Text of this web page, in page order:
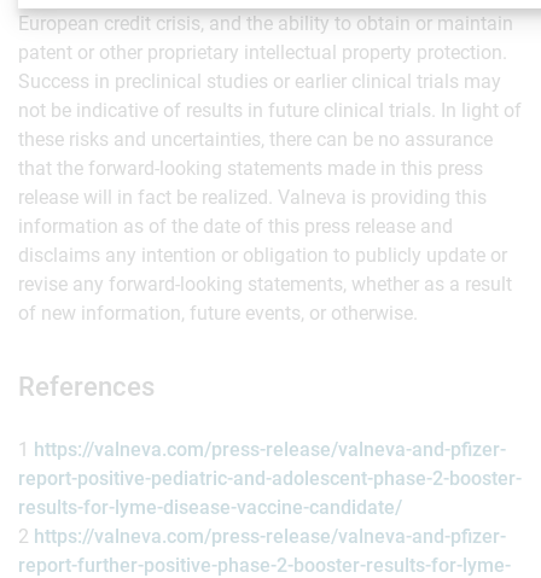
European credit crisis, and the ability to obtain or maintain
patent or other proprietary intellectual property protection.
Success in preclinical studies or earlier clinical trials may
not be indicative of results in future clinical trials. In light of
these risks and uncertainties, there can be no assurance
that the forward-looking statements made in this press
release will in fact be realized. Valneva is providing this
information as of the date of this press release and
disclaims any intention or obligation to publicly update or
revise any forward-looking statements, whether as a result
of new information, future events, or otherwise.
References
1 https://valneva.com/press-release/valneva-and-pfizer-
report-positive-pediatric-and-adolescent-phase-2-booster-
results-for-lyme-disease-vaccine-candidate/
2 https://valneva.com/press-release/valneva-and-pfizer-
report-further-positive-phase-2-booster-results-for-lyme-